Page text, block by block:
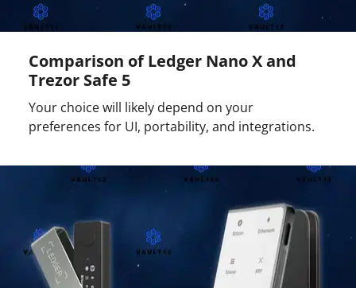
Comparison of Ledger Nano X and
Trezor Safe 5
Your choice will likely depend on your
preferences for UI, portability, and integrations.